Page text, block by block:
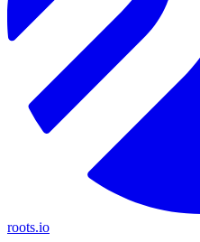
roots.io